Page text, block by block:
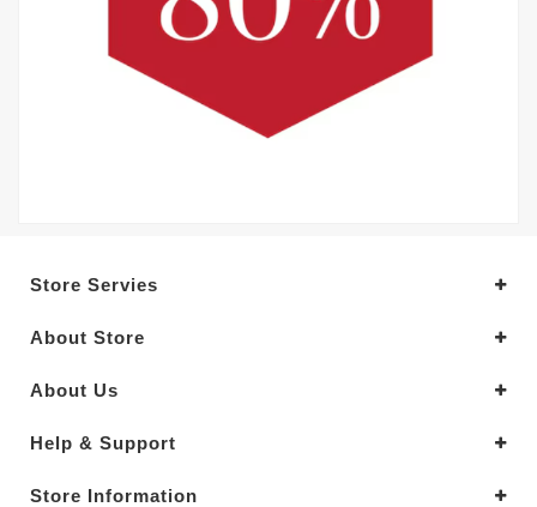
Store Servies
About Store
About Us
Help & Support
Store Information